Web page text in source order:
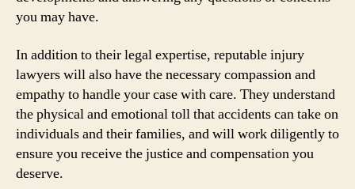
you may have.
In addition to their legal expertise, reputable injury
lawyers will also have the necessary compassion and
empathy to handle your case with care. They understand
the physical and emotional toll that accidents can take on
individuals and their families, and will work diligently to
ensure you receive the justice and compensation you
deserve.